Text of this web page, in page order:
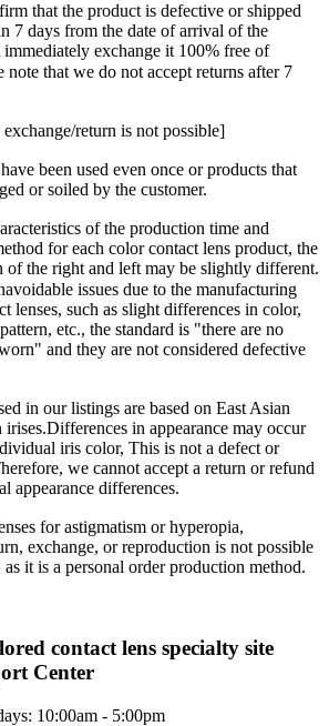
that the product is defective or shipped
7 days from the date of arrival of the
exchange it 100% free of
note that we do not accept returns after 7
return is not possible]
been used even once or products that
or soiled by the customer.
of the production time and
for each color contact lens product, the
of the right and left may be slightly different.
issues due to the manufacturing
lenses, such as slight differences in color,
etc., the standard is "there are no
and they are not considered defective
in our listings are based on East Asian
in appearance may occur
iris color, This is not a defect or
we cannot accept a return or refund
appearance differences.
for astigmatism or hyperopia,
exchange, or reproduction is not possible
it is a personal order production method.
contact lens specialty site
Center
10:00am - 5:00pm